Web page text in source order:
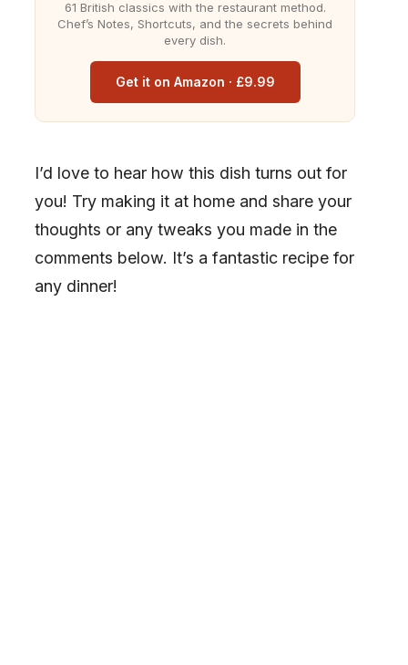
61 British classics with the restaurant method.
Chef’s Notes, Shortcuts, and the secrets behind
every dish.
Get it on Amazon · £9.99
I’d love to hear how this dish turns out for
you! Try making it at home and share your
thoughts or any tweaks you made in the
comments below. It’s a fantastic recipe for
any dinner!